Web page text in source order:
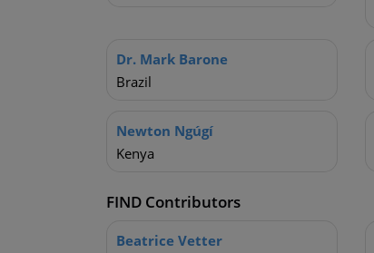
Dr. Mark Barone
Brazil
Newton Ngúgí
Kenya
FIND Contributors
Beatrice Vetter